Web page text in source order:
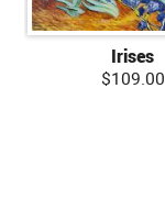
Irises
$109.00